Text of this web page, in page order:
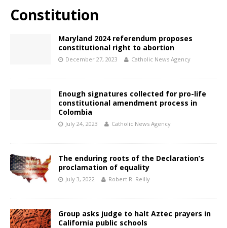
Constitution
Maryland 2024 referendum proposes
constitutional right to abortion
December 27, 2023 Catholic News Agency
Enough signatures collected for pro-life
constitutional amendment process in
Colombia
July 24, 2023 Catholic News Agency
The enduring roots of the Declaration’s
proclamation of equality
July 3, 2022 Robert R. Reilly
Group asks judge to halt Aztec prayers in
California public schools